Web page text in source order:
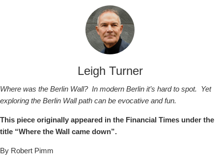
Leigh Turner
Where was the Berlin Wall? In modern Berlin it’s hard to spot. Yet
exploring the Berlin Wall path can be evocative and fun.
This piece originally appeared in the Financial Times under the
title “Where the Wall came down”.
By Robert Pimm